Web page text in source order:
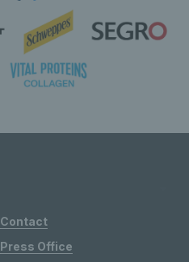
Contact
Press Office